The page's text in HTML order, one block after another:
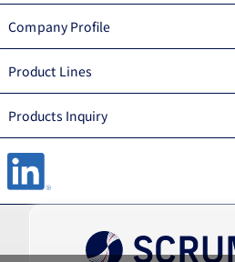
Company Profile
Product Lines
Products Inquiry